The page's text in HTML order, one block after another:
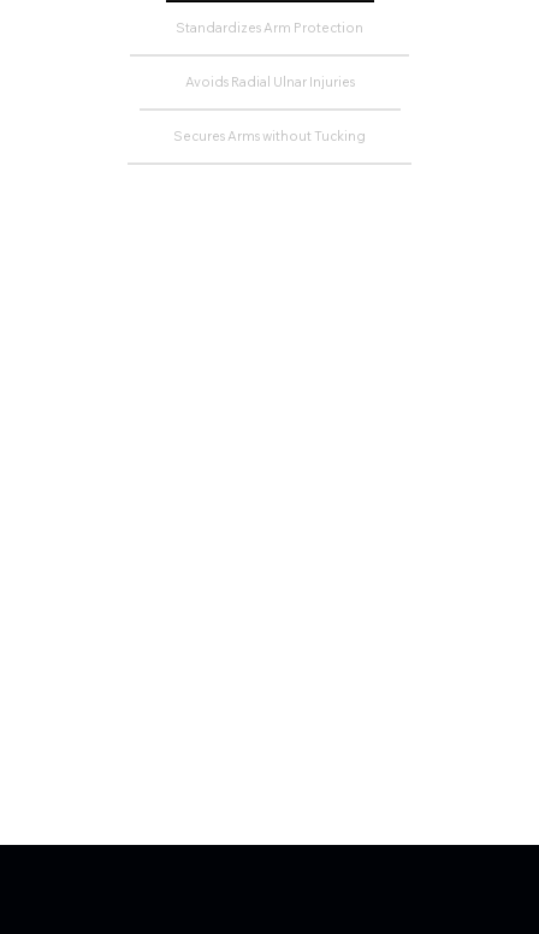
Standardizes Arm Protection
Avoids Radial Ulnar Injuries
Secures Arms without Tucking